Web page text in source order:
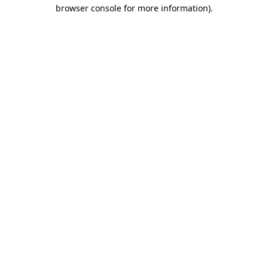
browser console for more information).